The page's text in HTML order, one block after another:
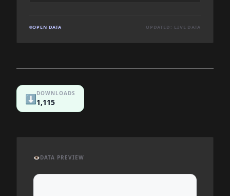
OPEN DATA UPDATED: LIVE DATA
⬇️DOWNLOADS
1,115
👁️DATA PREVIEW